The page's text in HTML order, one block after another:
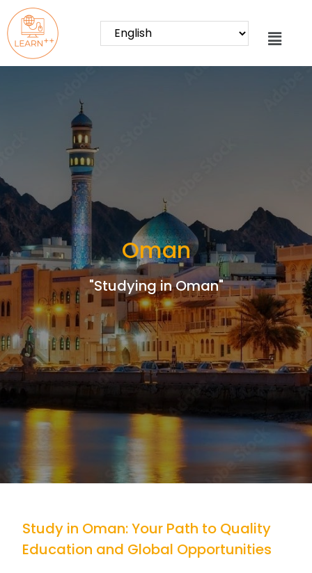
Oman
"Studying in Oman"
Study in Oman: Your Path to Quality
Education and Global Opportunities